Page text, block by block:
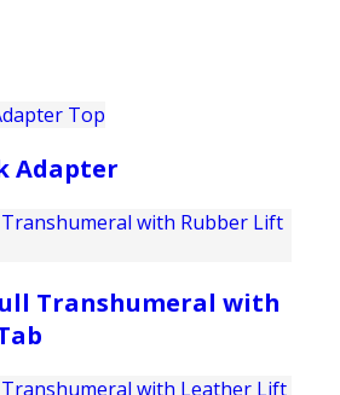
Adapter
Transhumeral with